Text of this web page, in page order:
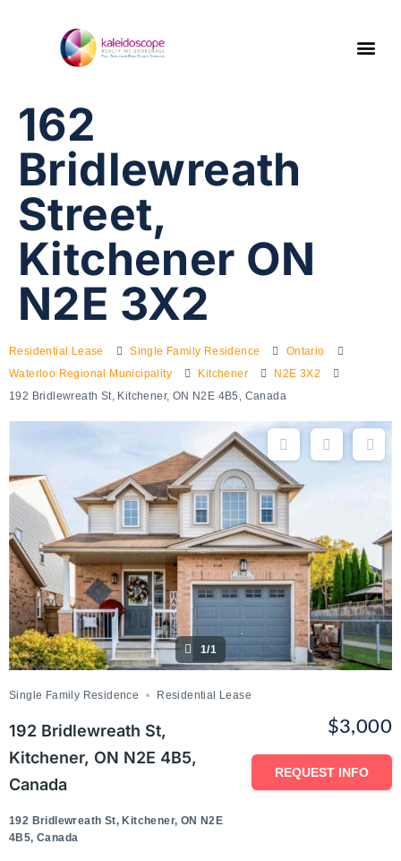
162
Bridlewreath
Street,
Kitchener ON
N2E 3X2
Residential Lease Single Family Residence
Ontario
Waterloo Regional Municipality
Kitchener
N2E 3X2
192 Bridlewreath St, Kitchener, ON N2E 4B5, Canada
1/1
Single Family Residence Residential Lease
192 Bridlewreath St,
Kitchener, ON N2E 4B5,
Canada
192 Bridlewreath St, Kitchener, ON N2E
4B5, Canada
$3,000
REQUEST INFO